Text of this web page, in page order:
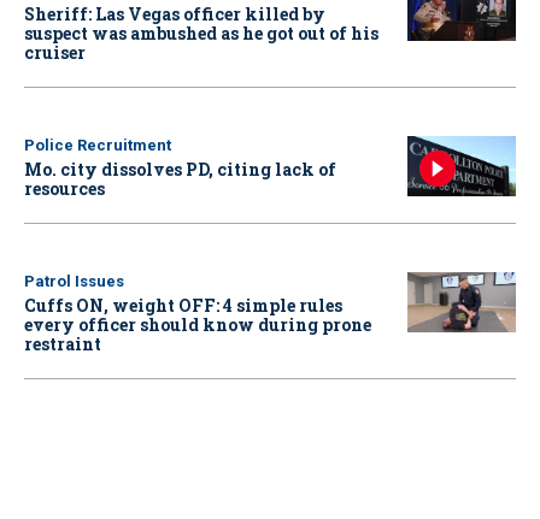
Sheriff: Las Vegas officer killed by
suspect was ambushed as he got out of his
cruiser
Police Recruitment
Mo. city dissolves PD, citing lack of
resources
Patrol Issues
Cuffs ON, weight OFF: 4 simple rules
every officer should know during prone
restraint